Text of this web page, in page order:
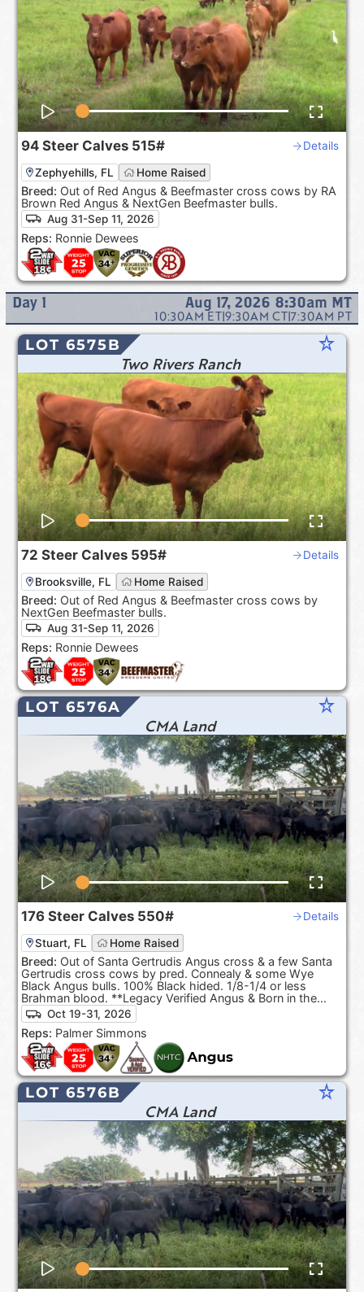
94 Steer Calves 515# Details
Zephyehills, FL Home Raised
Breed: Out of Red Angus & Beefmaster cross cows by RA
Brown Red Angus & NextGen Beefmaster bulls.
Aug 31-Sep 11, 2026
Reps: Ronnie Dewees
Day 1 Aug 17, 2026 8:30am MT
10:30AM ET|9:30AM CT|7:30AM PT
LOT 6575B star_rate
Two Rivers Ranch
72 Steer Calves 595# Details
Brooksville, FL Home Raised
Breed: Out of Red Angus & Beefmaster cross cows by
NextGen Beefmaster bulls.
Aug 31-Sep 11, 2026
Reps: Ronnie Dewees
LOT 6576A star_rate
CMA Land
176 Steer Calves 550# Details
Stuart, FL Home Raised
Breed: Out of Santa Gertrudis Angus cross & a few Santa
Gertrudis cross cows by pred. Connealy & some Wye
Black Angus bulls. 100% Black hided. 1/8-1/4 or less
Brahman blood. **Legacy Verified Angus & Born in the
USA**Oct 19-31, 2026
Reps: Palmer Simmons
LOT 6576B star_rate
CMA Land